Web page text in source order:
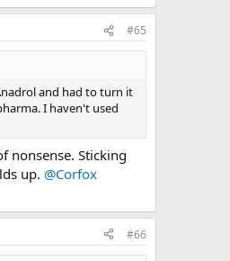
#65
and had to turn it
I haven't used
nonsense. Sticking
up. @Corfox
#66